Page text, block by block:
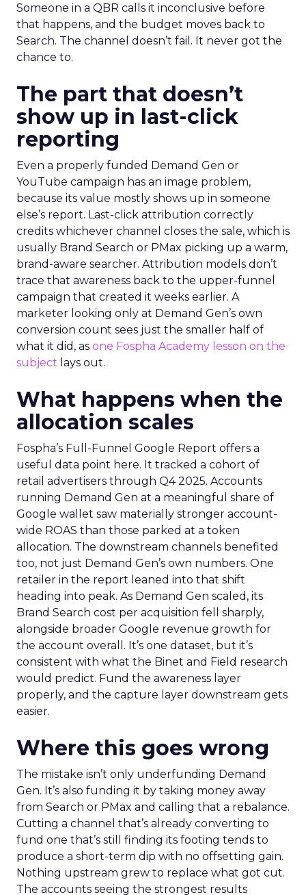
Someone in a QBR calls it inconclusive before
that happens, and the budget moves back to
Search. The channel doesn’t fail. It never got the
chance to.
The part that doesn’t
show up in last-click
reporting
Even a properly funded Demand Gen or
YouTube campaign has an image problem,
because its value mostly shows up in someone
else’s report. Last-click attribution correctly
credits whichever channel closes the sale, which is
usually Brand Search or PMax picking up a warm,
brand-aware searcher. Attribution models don’t
trace that awareness back to the upper-funnel
campaign that created it weeks earlier. A
marketer looking only at Demand Gen’s own
conversion count sees just the smaller half of
what it did, as one Fospha Academy lesson on the
subject lays out.
What happens when the
allocation scales
Fospha’s Full-Funnel Google Report offers a
useful data point here. It tracked a cohort of
retail advertisers through Q4 2025. Accounts
running Demand Gen at a meaningful share of
Google wallet saw materially stronger account-
wide ROAS than those parked at a token
allocation. The downstream channels benefited
too, not just Demand Gen’s own numbers. One
retailer in the report leaned into that shift
heading into peak. As Demand Gen scaled, its
Brand Search cost per acquisition fell sharply,
alongside broader Google revenue growth for
the account overall. It’s one dataset, but it’s
consistent with what the Binet and Field research
would predict. Fund the awareness layer
properly, and the capture layer downstream gets
easier.
Where this goes wrong
The mistake isn’t only underfunding Demand
Gen. It’s also funding it by taking money away
from Search or PMax and calling that a rebalance.
Cutting a channel that’s already converting to
fund one that’s still finding its footing tends to
produce a short-term dip with no offsetting gain.
Nothing upstream grew to replace what got cut.
The accounts seeing the strongest results